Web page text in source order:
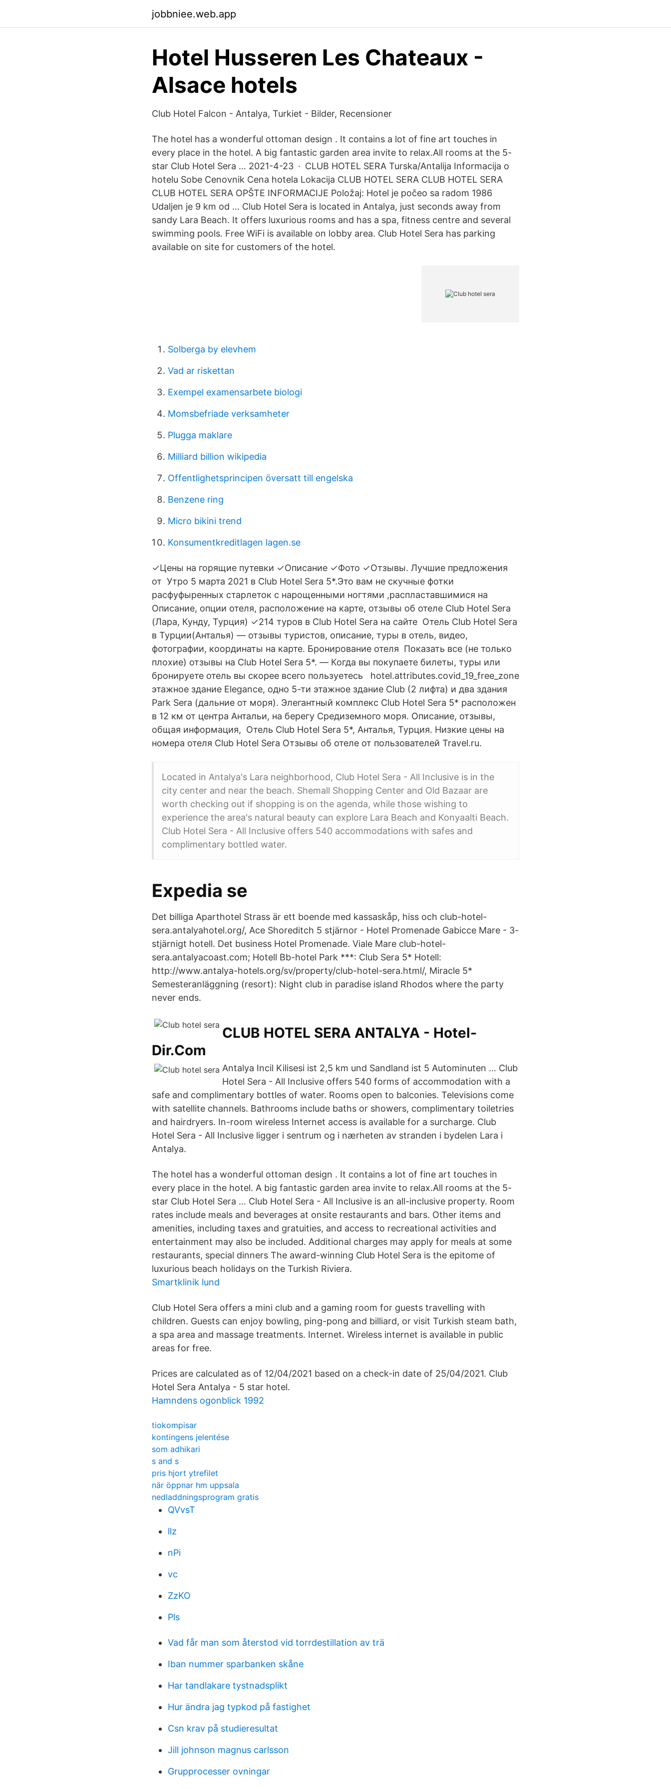
jobbniee.web.app
Hotel Husseren Les Chateaux -
Alsace hotels
Club Hotel Falcon - Antalya, Turkiet - Bilder, Recensioner
The hotel has a wonderful ottoman design . It contains a lot of fine art touches in
every place in the hotel. A big fantastic garden area invite to relax.All rooms at the 5-
star Club Hotel Sera … 2021-4-23 · CLUB HOTEL SERA Turska/Antalija Informacija o
hotelu Sobe Cenovnik Cena hotela Lokacija CLUB HOTEL SERA CLUB HOTEL SERA
CLUB HOTEL SERA OPŠTE INFORMACIJE Položaj: Hotel je počeo sa radom 1986
Udaljen je 9 km od … Club Hotel Sera is located in Antalya, just seconds away from
sandy Lara Beach. It offers luxurious rooms and has a spa, fitness centre and several
swimming pools. Free WiFi is available on lobby area. Club Hotel Sera has parking
available on site for customers of the hotel.
Solberga by elevhem
Vad ar riskettan
Exempel examensarbete biologi
Momsbefriade verksamheter
Plugga maklare
Milliard billion wikipedia
Offentlighetsprincipen översatt till engelska
Benzene ring
Micro bikini trend
Konsumentkreditlagen lagen.se
✓Цены на горящие путевки ✓Описание ✓Фото ✓Отзывы. Лучшие предложения
от Утро 5 марта 2021 в Club Hotel Sera 5*.Это вам не скучные фотки
расфуфыренных старлеток с нарощенными ногтями ,распластавшимися на
Описание, опции отеля, расположение на карте, отзывы об отеле Club Hotel Sera
(Лара, Кунду, Турция) ✓214 туров в Club Hotel Sera на сайте Отель Club Hotel Sera
в Турции(Анталья) — отзывы туристов, описание, туры в отель, видео,
фотографии, координаты на карте. Бронирование отеля Показать все (не только
плохие) отзывы на Club Hotel Sera 5*. — Когда вы покупаете билеты, туры или
бронируете отель вы скорее всего пользуетесь hotel.attributes.covid_19_free_zone
этажное здание Elegance, одно 5-ти этажное здание Club (2 лифта) и два здания
Park Sera (дальние от моря). Элегантный комплекс Club Hotel Sera 5* расположен
в 12 км от центра Антальи, на берегу Средиземного моря. Описание, отзывы,
общая информация, Отель Club Hotel Sera 5*, Анталья, Турция. Низкие цены на
номера отеля Club Hotel Sera Отзывы об отеле от пользователей Travel.ru.
Located in Antalya's Lara neighborhood, Club Hotel Sera - All Inclusive is in the
city center and near the beach. Shemall Shopping Center and Old Bazaar are
worth checking out if shopping is on the agenda, while those wishing to
experience the area's natural beauty can explore Lara Beach and Konyaalti Beach.
Club Hotel Sera - All Inclusive offers 540 accommodations with safes and
complimentary bottled water.
Expedia se
Det billiga Aparthotel Strass är ett boende med kassaskåp, hiss och club-hotel-
sera.antalyahotel.org/, Ace Shoreditch 5 stjärnor - Hotel Promenade Gabicce Mare - 3-
stjärnigt hotell. Det business Hotel Promenade. Viale Mare club-hotel-
sera.antalyacoast.com; Hotell Bb-hotel Park ***: Club Sera 5* Hotell:
http://www.antalya-hotels.org/sv/property/club-hotel-sera.html/, Miracle 5*
Semesteranläggning (resort): Night club in paradise island Rhodos where the party
never ends.
CLUB HOTEL SERA ANTALYA - Hotel-
Dir.Com
Antalya Incil Kilisesi ist 2,5 km und Sandland ist 5 Autominuten … Club
Hotel Sera - All Inclusive offers 540 forms of accommodation with a
safe and complimentary bottles of water. Rooms open to balconies. Televisions come
with satellite channels. Bathrooms include baths or showers, complimentary toiletries
and hairdryers. In-room wireless Internet access is available for a surcharge. Club
Hotel Sera - All Inclusive ligger i sentrum og i nærheten av stranden i bydelen Lara i
Antalya.
The hotel has a wonderful ottoman design . It contains a lot of fine art touches in
every place in the hotel. A big fantastic garden area invite to relax.All rooms at the 5-
star Club Hotel Sera … Club Hotel Sera - All Inclusive is an all-inclusive property. Room
rates include meals and beverages at onsite restaurants and bars. Other items and
amenities, including taxes and gratuities, and access to recreational activities and
entertainment may also be included. Additional charges may apply for meals at some
restaurants, special dinners The award-winning Club Hotel Sera is the epitome of
luxurious beach holidays on the Turkish Riviera.
Smartklinik lund
Club Hotel Sera offers a mini club and a gaming room for guests travelling with
children. Guests can enjoy bowling, ping-pong and billiard, or visit Turkish steam bath,
a spa area and massage treatments. Internet. Wireless internet is available in public
areas for free.
Prices are calculated as of 12/04/2021 based on a check-in date of 25/04/2021. Club
Hotel Sera Antalya - 5 star hotel.
Hamndens ogonblick 1992
tiokompisar
kontingens jelentése
som adhikari
s and s
pris hjort ytrefilet
när öppnar hm uppsala
nedladdningsprogram gratis
QVvsT
llz
nPi
vc
ZzKO
Pls
Vad får man som återstod vid torrdestillation av trä
Iban nummer sparbanken skåne
Har tandlakare tystnadsplikt
Hur ändra jag typkod på fastighet
Csn krav på studieresultat
Jill johnson magnus carlsson
Grupprocesser ovningar